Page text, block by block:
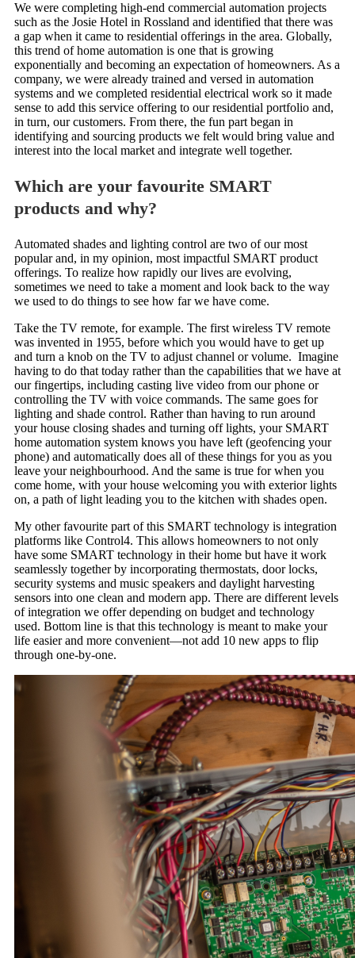
We were completing high-end commercial automation projects
such as the Josie Hotel in Rossland and identified that there was
a gap when it came to residential offerings in the area. Globally,
this trend of home automation is one that is growing
exponentially and becoming an expectation of homeowners. As a
company, we were already trained and versed in automation
systems and we completed residential electrical work so it made
sense to add this service offering to our residential portfolio and,
in turn, our customers. From there, the fun part began in
identifying and sourcing products we felt would bring value and
interest into the local market and integrate well together.
Which are your favourite SMART
products and why?
Automated shades and lighting control are two of our most
popular and, in my opinion, most impactful SMART product
offerings. To realize how rapidly our lives are evolving,
sometimes we need to take a moment and look back to the way
we used to do things to see how far we have come.
Take the TV remote, for example. The first wireless TV remote
was invented in 1955, before which you would have to get up
and turn a knob on the TV to adjust channel or volume. Imagine
having to do that today rather than the capabilities that we have at
our fingertips, including casting live video from our phone or
controlling the TV with voice commands. The same goes for
lighting and shade control. Rather than having to run around
your house closing shades and turning off lights, your SMART
home automation system knows you have left (geofencing your
phone) and automatically does all of these things for you as you
leave your neighbourhood. And the same is true for when you
come home, with your house welcoming you with exterior lights
on, a path of light leading you to the kitchen with shades open.
My other favourite part of this SMART technology is integration
platforms like Control4. This allows homeowners to not only
have some SMART technology in their home but have it work
seamlessly together by incorporating thermostats, door locks,
security systems and music speakers and daylight harvesting
sensors into one clean and modern app. There are different levels
of integration we offer depending on budget and technology
used. Bottom line is that this technology is meant to make your
life easier and more convenient—not add 10 new apps to flip
through one-by-one.